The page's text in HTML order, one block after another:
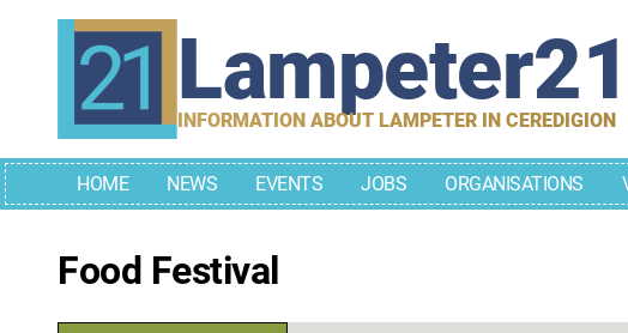
Lampeter21
INFORMATION ABOUT LAMPETER IN CEREDIGION
HOME NEWS EVENTS JOBS ORGANISATIONS
Food Festival